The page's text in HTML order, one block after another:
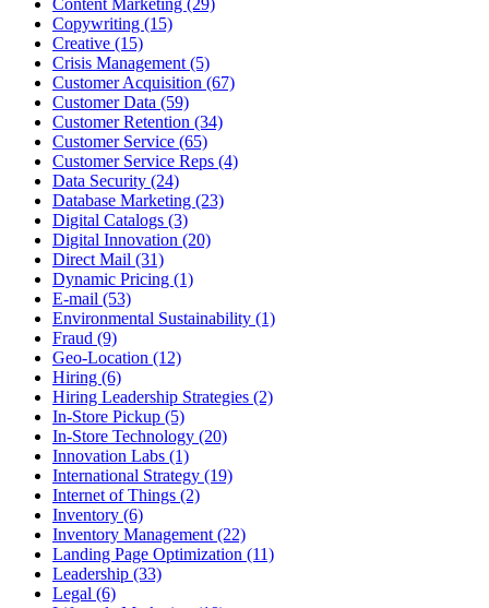
Copywriting (15)
Creative (15)
Crisis Management (5)
Customer Acquisition (67)
Customer Data (59)
Customer Retention (34)
Customer Service (65)
Customer Service Reps (4)
Data Security (24)
Database Marketing (23)
Digital Catalogs (3)
Digital Innovation (20)
Direct Mail (31)
Dynamic Pricing (1)
E-mail (53)
Environmental Sustainability (1)
Fraud (9)
Geo-Location (12)
Hiring (6)
Hiring Leadership Strategies (2)
In-Store Pickup (5)
In-Store Technology (20)
Innovation Labs (1)
International Strategy (19)
Internet of Things (2)
Inventory (6)
Inventory Management (22)
Landing Page Optimization (11)
Leadership (33)
Legal (6)